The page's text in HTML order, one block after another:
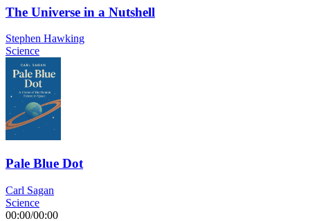
The Universe in a Nutshell
Stephen Hawking
Science
Pale Blue Dot
Carl Sagan
Science
00:00/00:00